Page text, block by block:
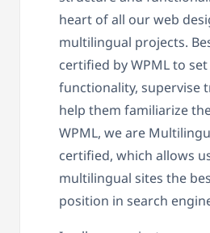
heart of all our web
multilingual projects.
certified by WPML to
functionality, supervise
help them familiarize
WPML, we are
certified, which allows
multilingual sites the
position in search